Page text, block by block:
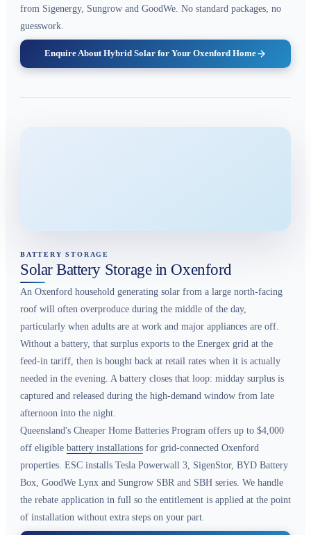
from Sigenergy, Sungrow and GoodWe. No standard packages, no
guesswork.
Enquire About Hybrid Solar for Your Oxenford Home
BATTERY STORAGE
Solar Battery Storage in Oxenford
An Oxenford household generating solar from a large north-facing
roof will often overproduce during the middle of the day,
particularly when adults are at work and major appliances are off.
Without a battery, that surplus exports to the Energex grid at the
feed-in tariff, then is bought back at retail rates when it is actually
needed in the evening. A battery closes that loop: midday surplus is
captured and released during the high-demand window from late
afternoon into the night.
Queensland's Cheaper Home Batteries Program offers up to $4,000
off eligible battery installations for grid-connected Oxenford
properties. ESC installs Tesla Powerwall 3, SigenStor, BYD Battery
Box, GoodWe Lynx and Sungrow SBR and SBH series. We handle
the rebate application in full so the entitlement is applied at the point
of installation without extra steps on your part.